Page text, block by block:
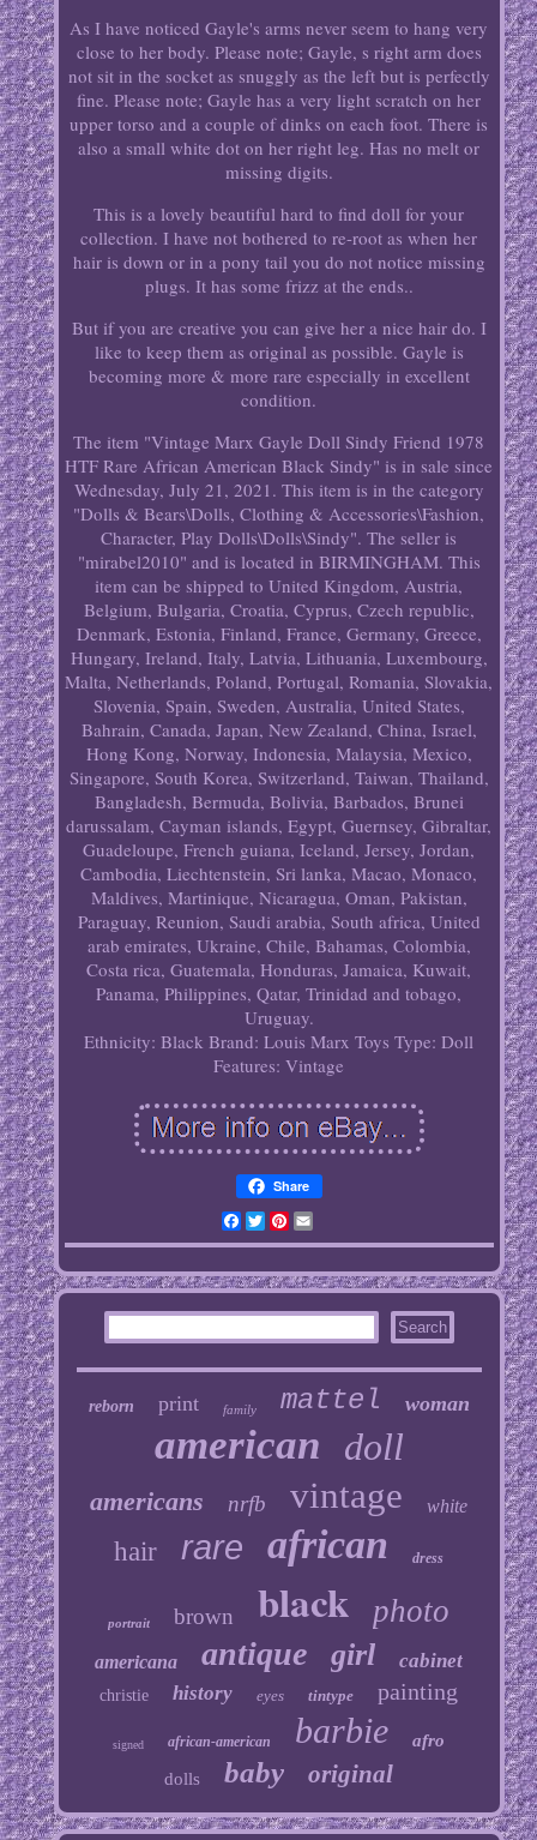
As I have noticed Gayle's arms never seem to hang very
close to her body. Please note; Gayle, s right arm does
not sit in the socket as snuggly as the left but is perfectly
fine. Please note; Gayle has a very light scratch on her
upper torso and a couple of dinks on each foot. There is
also a small white dot on her right leg. Has no melt or
missing digits.
This is a lovely beautiful hard to find doll for your
collection. I have not bothered to re-root as when her
hair is down or in a pony tail you do not notice missing
plugs. It has some frizz at the ends..
But if you are creative you can give her a nice hair do. I
like to keep them as original as possible. Gayle is
becoming more & more rare especially in excellent
condition.
The item "Vintage Marx Gayle Doll Sindy Friend 1978
HTF Rare African American Black Sindy" is in sale since
Wednesday, July 21, 2021. This item is in the category
"Dolls & Bears\Dolls, Clothing & Accessories\Fashion,
Character, Play Dolls\Dolls\Sindy". The seller is
"mirabel2010" and is located in BIRMINGHAM. This
item can be shipped to United Kingdom, Austria,
Belgium, Bulgaria, Croatia, Cyprus, Czech republic,
Denmark, Estonia, Finland, France, Germany, Greece,
Hungary, Ireland, Italy, Latvia, Lithuania, Luxembourg,
Malta, Netherlands, Poland, Portugal, Romania, Slovakia,
Slovenia, Spain, Sweden, Australia, United States,
Bahrain, Canada, Japan, New Zealand, China, Israel,
Hong Kong, Norway, Indonesia, Malaysia, Mexico,
Singapore, South Korea, Switzerland, Taiwan, Thailand,
Bangladesh, Bermuda, Bolivia, Barbados, Brunei
darussalam, Cayman islands, Egypt, Guernsey, Gibraltar,
Guadeloupe, French guiana, Iceland, Jersey, Jordan,
Cambodia, Liechtenstein, Sri lanka, Macao, Monaco,
Maldives, Martinique, Nicaragua, Oman, Pakistan,
Paraguay, Reunion, Saudi arabia, South africa, United
arab emirates, Ukraine, Chile, Bahamas, Colombia,
Costa rica, Guatemala, Honduras, Jamaica, Kuwait,
Panama, Philippines, Qatar, Trinidad and tobago,
Uruguay.
Ethnicity: Black Brand: Louis Marx Toys Type: Doll
Features: Vintage
Share
Facebook
TwitterPinterest
Email
reborn print family mattel woman
american doll
americans nrfb vintage white
hair rare african dress
portrait brown black photo
americana antique girl cabinet
christie history eyes tintype painting
signed african-american barbie
afro
dolls
baby original